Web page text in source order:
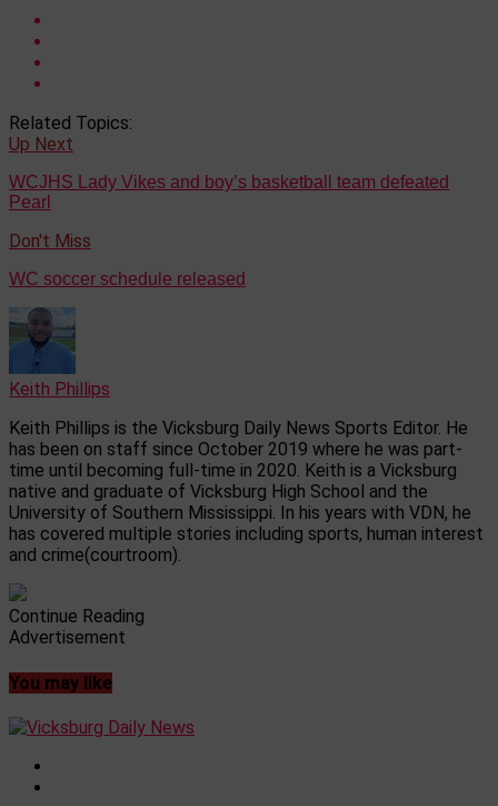
Related Topics:
Up Next
WCJHS Lady Vikes and boy’s basketball team defeated
Pearl
Don't Miss
WC soccer schedule released
Keith Phillips
Keith Phillips is the Vicksburg Daily News Sports Editor. He
has been on staff since October 2019 where he was part-
time until becoming full-time in 2020. Keith is a Vicksburg
native and graduate of Vicksburg High School and the
University of Southern Mississippi. In his years with VDN, he
has covered multiple stories including sports, human interest
and crime(courtroom).
Continue Reading
Advertisement
You may like